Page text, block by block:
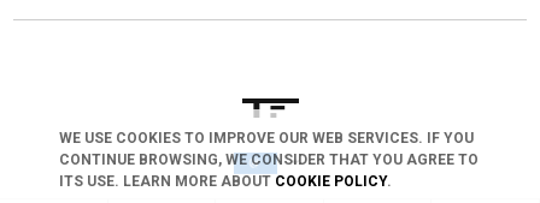
arrow_drop_down
WE USE COOKIES TO IMPROVE OUR WEB SERVICES. IF YOU
CONTINUE BROWSING, WE CONSIDER THAT YOU AGREE TO
ITS USE. LEARN MORE ABOUT COOKIE POLICY.